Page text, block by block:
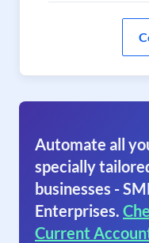
Automate all
specially
businesses -
Enterprises.
Current